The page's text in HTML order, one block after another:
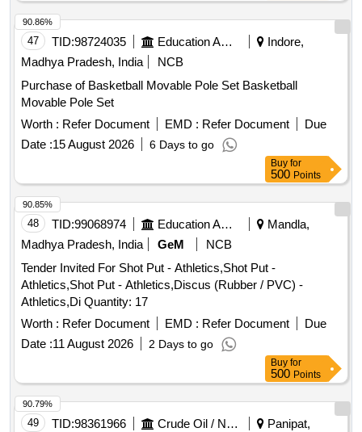
47 TID:98724035 Education And Research Institute
Indore,
Madhya Pradesh, India
NCB
Purchase of Basketball Movable Pole Set Basketball
Movable Pole Set
Worth : Refer Document EMD : Refer Document
Due
Date :15 August 2026 6 Days to go
90.86%
Buy for
500 Points
48 TID:99068974 Education And Research Institute
Mandla,
Madhya Pradesh, India
GeM
NCB
Tender Invited For Shot Put - Athletics,Shot Put -
Athletics,Shot Put - Athletics,Discus (Rubber / PVC) -
Athletics,Di Quantity: 17
Worth : Refer Document EMD : Refer Document
Due
Date :11 August 2026 2 Days to go
90.85%
Buy for
500 Points
49 TID:98361966 Crude Oil / Natural Gas / Mineral Fuels
Panipat,
90.79%